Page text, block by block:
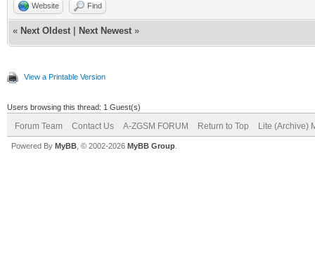
Website Find
« Next Oldest Next Newest »
View a Printable Version
Users browsing this thread: 1 Guest(s)
Forum Team Contact Us A-ZGSM FORUM Return to Top Lite (Archive)
Powered By MyBB , © 2002-2026 MyBB Group